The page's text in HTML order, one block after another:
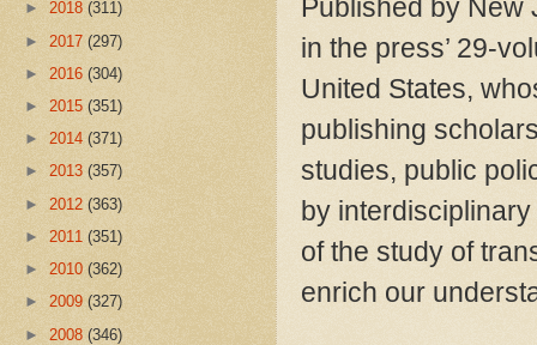
Published by New
in the press’ 29-
United States,
publishing
studies, public
by
of the study of
enrich our
► 2018 (311)
► 2017 (297)
► 2016 (304)
► 2015 (351)
► 2014 (371)
► 2013 (357)
► 2012 (363)
► 2011 (351)
► 2010 (362)
► 2009 (327)
► 2008 (346)